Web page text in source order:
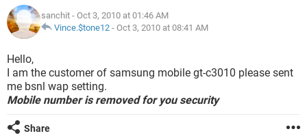
sanchit - Oct 3, 2010 at 01:46 AM
Vince.$tone12 - Oct 3, 2010 at 08:41 AM
Hello,
I am the customer of samsung mobile gt-c3010 please sent
me bsnl wap setting.
Mobile number is removed for you security
Share